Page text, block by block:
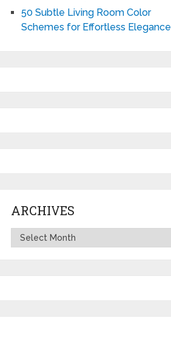
50 Subtle Living Room Color
Schemes for Effortless Elegance
ARCHIVES
Archives